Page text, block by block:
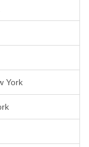
York